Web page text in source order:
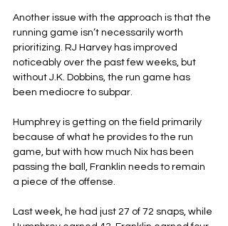
Another issue with the approach is that the
running game isn’t necessarily worth
prioritizing. RJ Harvey has improved
noticeably over the past few weeks, but
without J.K. Dobbins, the run game has
been mediocre to subpar.
Humphrey is getting on the field primarily
because of what he provides to the run
game, but with how much Nix has been
passing the ball, Franklin needs to remain
a piece of the offense.
Last week, he had just 27 of 72 snaps, while